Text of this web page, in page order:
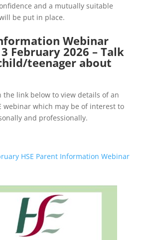
and a mutually suitable
be put in place.
Webinar
February 2026 – Talk
teenager about
the link below to view details of an
webinar which may be of interest to
and professionally.
HSE Parent Information Webinar